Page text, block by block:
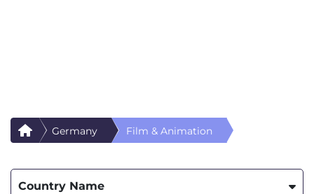
Germany Film & Animation
Country Name